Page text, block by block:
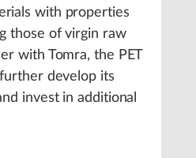
with properties
those of virgin raw
with Tomra, the PET
develop its
invest in additional